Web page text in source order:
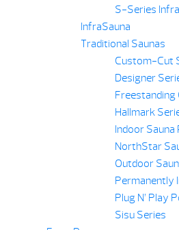
S-Series
InfraSauna
Traditional Saunas
Custom-Cut
Designer
Freestanding
Hallmark
Indoor Sauna
NorthStar
Outdoor
Permanently
Plug N’ Play
Sisu Series